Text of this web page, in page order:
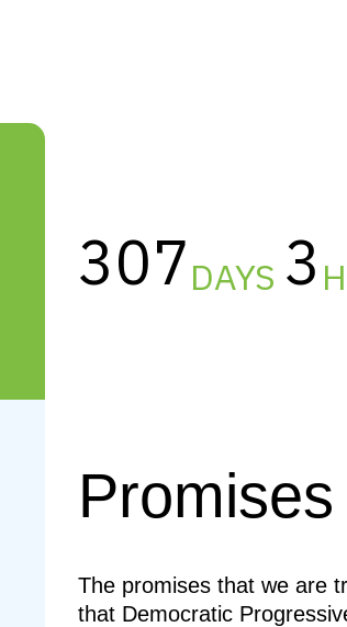
307DAYS 3
Promises
The promises that we are
that Democratic